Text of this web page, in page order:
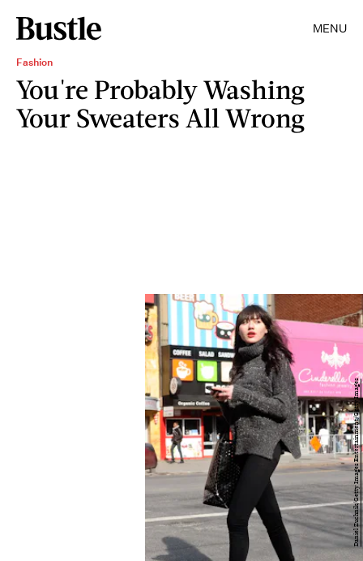
MENU
Fashion
You're Probably Washing
Your Sweaters All Wrong
Daniel Zuchnik/Getty Images Entertainment/Getty Images